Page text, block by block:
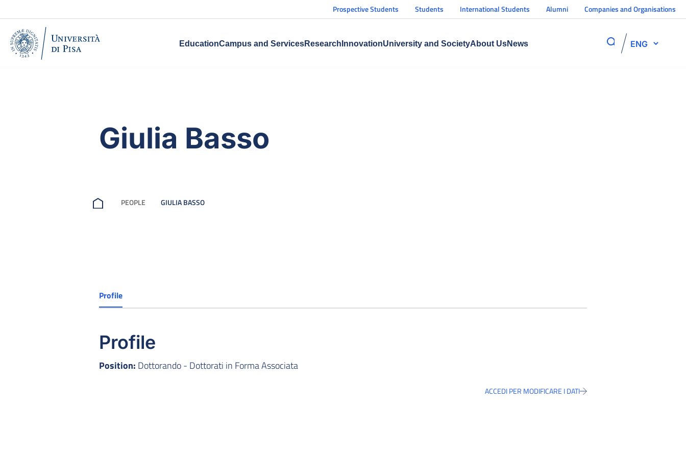
Prospective Students Students International Students Alumni Companies and Organisations
EducationCampus and ServicesResearch InnovationUniversity and SocietyAbout UsNews ENG
Giulia Basso
PEOPLE GIULIA BASSO
Profile
Profile
Position: Dottorando - Dottorati in Forma Associata
ACCEDI PER MODIFICARE I DATI